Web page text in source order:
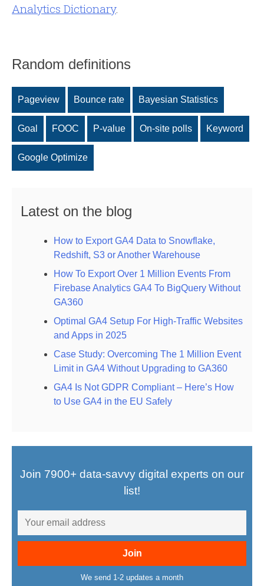
Analytics Dictionary.
Random definitions
Pageview Bounce rate Bayesian Statistics
Goal FOOC P-value On-site polls Keyword
Google Optimize
Latest on the blog
How to Export GA4 Data to Snowflake,
Redshift, S3 or Another Warehouse
How To Export Over 1 Million Events From
Firebase Analytics GA4 To BigQuery Without
GA360
Optimal GA4 Setup For High-Traffic Websites
and Apps in 2025
Case Study: Overcoming The 1 Million Event
Limit in GA4 Without Upgrading to GA360
GA4 Is Not GDPR Compliant – Here’s How
to Use GA4 in the EU Safely
Join 7900+ data-savvy digital experts on our
list!
We send 1-2 updates a month